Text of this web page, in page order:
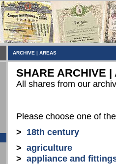
ARCHIVE | AREAS
SHARE ARCHIVE |
All shares from our
Please choose one of
> 18th century
> agriculture
> appliance and